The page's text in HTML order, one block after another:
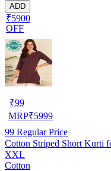
ADD
₹5900
OFF
₹99
MRP₹5999
99 Regular Price
Cotton Striped Short Kurti
XXL
Cotton